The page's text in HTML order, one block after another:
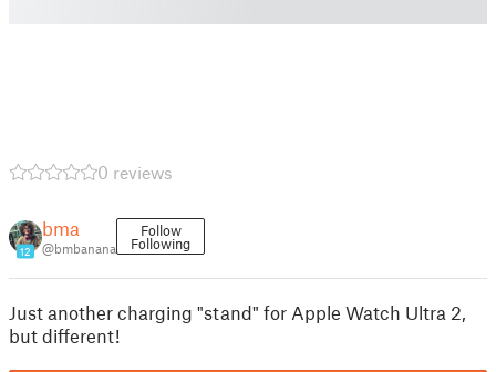
0 reviews
12
bma
@bmbanana
Follow
Following
Just another charging "stand" for Apple Watch Ultra 2,
but different!